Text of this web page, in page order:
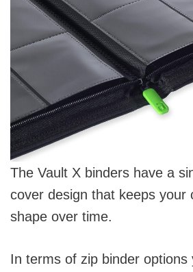
The Vault X binders have a
cover design that keeps your
shape over time.
In terms of zip binder options